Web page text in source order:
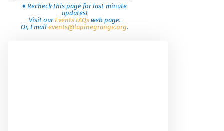
♦ Recheck this page for last-minute
updates!
Visit our Events FAQsweb page.
Or, Emailevents@lapinegrange.org.